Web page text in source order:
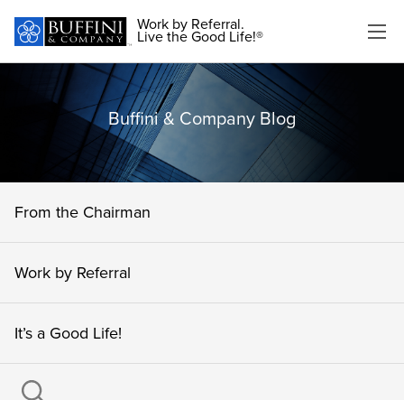
Work by Referral.
Live the Good Life!®
Buffini & Company Blog
From the Chairman
Work by Referral
It’s a Good Life!